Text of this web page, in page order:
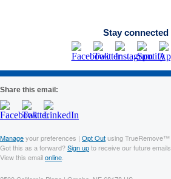
Stay connected
Share this email:
Manageyour preferences | Opt Outusing TrueRemove™
Got this as a forward?Sign upto receive our future emails.
View this emailonline